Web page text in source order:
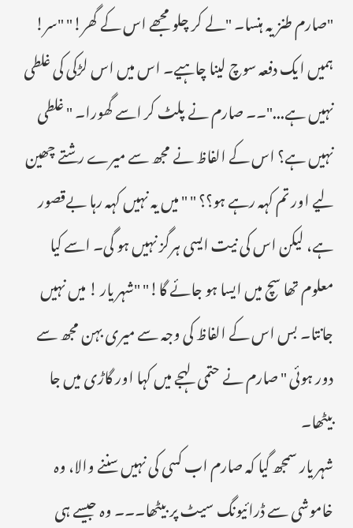
"صارم طنزیہ ہنسا۔ "لے کر چلو مجھے اس کے گھر!" "سر!
ہمیں ایک دفعہ سوچ لینا چاہیے۔ اس میں اس لڑکی کی غلطی
نہیں ہے..."۔۔ صارم نے پلٹ کر اسے گھورا۔ " غلطی
نہیں ہے؟ اس کے الفاظ نے مجھ سے میرے رشتے چھین
لیے اور تم کہہ رہے ہو؟؟ " " میں یہ نہیں کہہ رہا بےقصور
ہے، لیکن اس کی نیت ایسی ہرگز نہیں ہو گی۔ اسے کیا
معلوم تھا سچ میں ایسا ہو جائے گا!" "شہریار ! میں نہیں
جانتا۔ بس اس کے الفاظ کی وجہ سے میری بہن مجھ سے
دور ہوئی " صارم نے حتمی لہجے میں کہا اور گاڑی میں جا
بیٹھا۔
شہریار سمجھ گیا کہ صارم اب کسی کی نہیں سننے والا، وہ
خاموشی سے ڈرائیونگ سیٹ پر بیٹھا۔۔۔ وہ جیسے ہی